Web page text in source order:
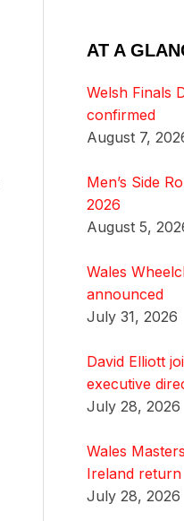
AT A
Welsh Finals
confirmed
August 7,
Men’s Side
2026
August 5,
Wales
announced
July 31, 2026
David Elliott
executive
July 28, 2026
Wales
Ireland return
July 28, 2026